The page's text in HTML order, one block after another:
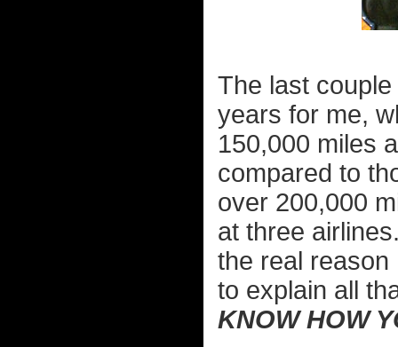
The last
years for me,
150,000 miles
compared to
over 200,000
at three
the real reason
to explain all
KNOW HOW